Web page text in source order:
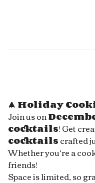
🎄 Holiday
Join us on
cocktails! Get
cocktails crafted
Whether you’re a
friends!
Space is limited, so